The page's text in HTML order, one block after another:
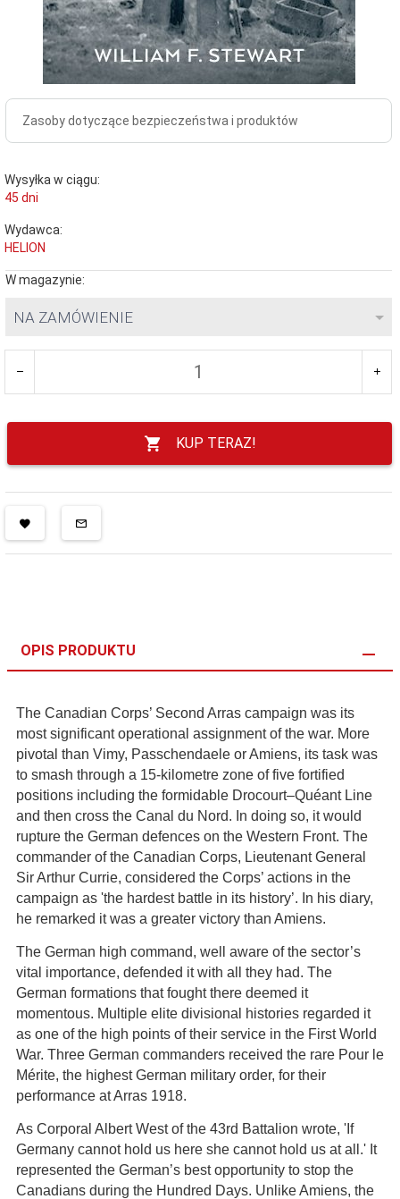
Zasoby dotyczące bezpieczeństwa i produktów
Wysyłka w ciągu:
45 dni
Wydawca:
HELION
W magazynie:
NA ZAMÓWIENIE
KUP TERAZ!
OPIS PRODUKTU
The Canadian Corps’ Second Arras campaign was its
most significant operational assignment of the war. More
pivotal than Vimy, Passchendaele or Amiens, its task was
to smash through a 15-kilometre zone of five fortified
positions including the formidable Drocourt–Quéant Line
and then cross the Canal du Nord. In doing so, it would
rupture the German defences on the Western Front. The
commander of the Canadian Corps, Lieutenant General
Sir Arthur Currie, considered the Corps’ actions in the
campaign as 'the hardest battle in its history’. In his diary,
he remarked it was a greater victory than Amiens.
The German high command, well aware of the sector’s
vital importance, defended it with all they had. The
German formations that fought there deemed it
momentous. Multiple elite divisional histories regarded it
as one of the high points of their service in the First World
War. Three German commanders received the rare Pour le
Mérite, the highest German military order, for their
performance at Arras 1918.
As Corporal Albert West of the 43rd Battalion wrote, 'If
Germany cannot hold us here she cannot hold us at all.' It
represented the German’s best opportunity to stop the
Canadians during the Hundred Days. Unlike Amiens, the